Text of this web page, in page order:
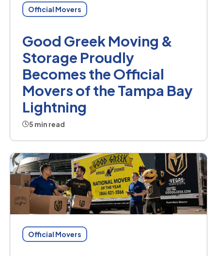
Official Movers
Good Greek Moving &
Storage Proudly
Becomes the Official
Movers of the Tampa Bay
Lightning
5 min read
Official Movers